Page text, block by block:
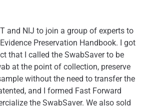
and NIJ to join a group of experts to
Preservation Handbook. I got
that I called the SwabSaver to be
at the point of collection, preserve
without the need to transfer the
and I formed Fast Forward
the SwabSaver. We also sold